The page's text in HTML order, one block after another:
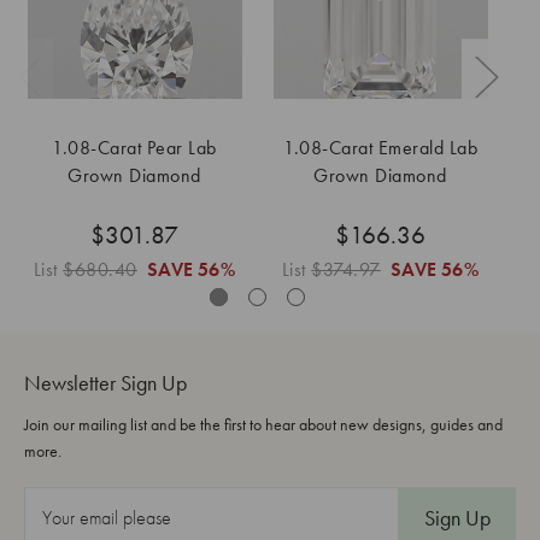
1.08-Carat Pear Lab
Grown Diamond
$301.87
List$680.40 SAVE 56%
1.08-Carat Emerald Lab
Grown Diamond
$166.36
List$374.97 SAVE 56%
Newsletter Sign Up
Join our mailing list and be the first to hear about new designs, guides and
more.